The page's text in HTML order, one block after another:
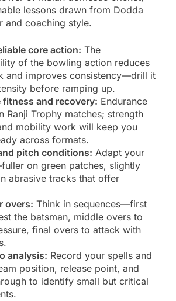
lessons drawn from Dodda
and coaching style.
core action: The
of the bowling action reduces
and improves consistency—drill it
before ramping up.
fitness and recovery: Endurance
Ranji Trophy matches; strength
mobility work will keep you
across formats.
pitch conditions: Adapt your
on green patches, slightly
abrasive tracks that offer
overs: Think in sequences—first
the batsman, middle overs to
final overs to attack with
analysis: Record your spells and
position, release point, and
to identify small but critical